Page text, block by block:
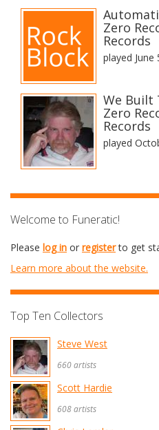
Zero
Records
played June
We Built
Zero
Records
played
Welcome to Funeratic!
Please log in or registerto get
Learn more about the website.
Top Ten Collectors
Steve West
660 artists
Scott Hardie
608 artists